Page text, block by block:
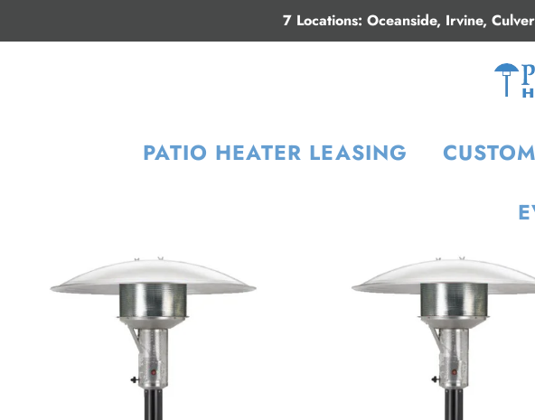
7 Locations: Oceanside, Irvine,
PATIO HEATER LEASING